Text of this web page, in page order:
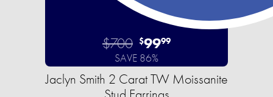
$700 $9999
SAVE 86%
Jaclyn Smith 2 Carat TW Moissanite